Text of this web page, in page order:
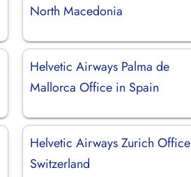
North Macedonia
Helvetic Airways Palma de
Mallorca Office in Spain
Helvetic Airways Zurich
Switzerland